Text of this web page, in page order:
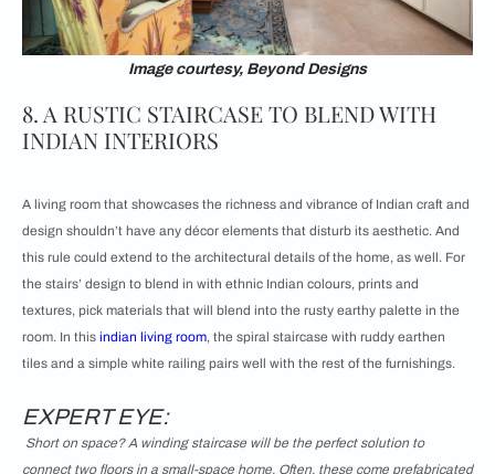
Image courtesy, Beyond Designs
8. A RUSTIC STAIRCASE TO BLEND WITH
INDIAN INTERIORS
A living room that showcases the richness and vibrance of Indian craft and
design shouldn’t have any décor elements that disturb its aesthetic. And
this rule could extend to the architectural details of the home, as well. For
the stairs’ design to blend in with ethnic Indian colours, prints and
textures, pick materials that will blend into the rusty earthy palette in the
room. In this indian living room, the spiral staircase with ruddy earthen
tiles and a simple white railing pairs well with the rest of the furnishings.
EXPERT EYE:
Short on space? A winding staircase will be the perfect solution to
connect two floors in a small-space home. Often, these come prefabricated